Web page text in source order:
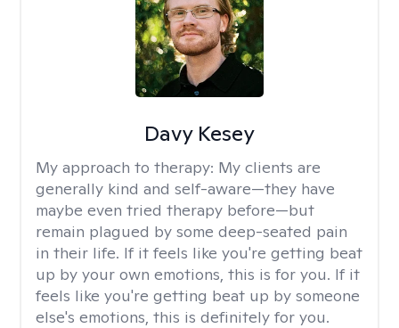
Davy Kesey
My approach to therapy: My clients are
generally kind and self-aware—they have
maybe even tried therapy before—but
remain plagued by some deep-seated pain
in their life. If it feels like you're getting beat
up by your own emotions, this is for you. If it
feels like you're getting beat up by someone
else's emotions, this is definitely for you.